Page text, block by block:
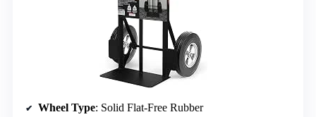
Wheel Type: Solid Flat-Free Rubber